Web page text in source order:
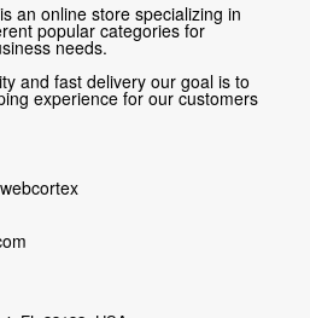
an online store specializing in
popular categories for
needs.
and fast delivery our goal is to
experience for our customers